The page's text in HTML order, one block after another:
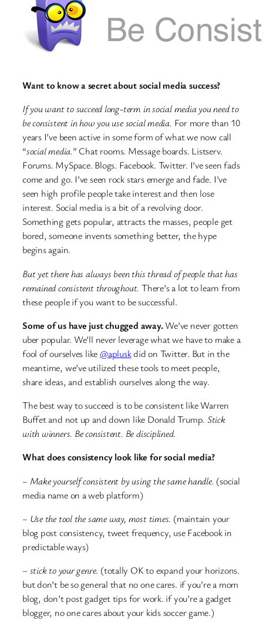
Want to know a secret about social media success?
If you want to succeed long-term in social media you need to
be consistent in how you use social media. For more than 10
years I’ve been active in some form of what we now call
“social media.” Chat rooms. Message boards. Listserv.
Forums. MySpace. Blogs. Facebook. Twitter. I’ve seen fads
come and go. I’ve seen rock stars emerge and fade. I’ve
seen high profile people take interest and then lose
interest. Social media is a bit of a revolving door.
Something gets popular, attracts the masses, people get
bored, someone invents something better, the hype
begins again.
But yet there has always been this thread of people that has
remained consistent throughout. There’s a lot to learn from
these people if you want to be successful.
Some of us have just chugged away.We’ve never gotten
uber popular. We’ll never leverage what we have to make a
fool of ourselves like @apluskdid on Twitter. But in the
meantime, we’ve utilized these tools to meet people,
share ideas, and establish ourselves along the way.
The best way to succeed is to be consistent like Warren
Buffet and not up and down like Donald Trump. Stick
with winners. Be consistent. Be disciplined.
What does consistency look like for social media?
– Make yourself consistent by using the same handle. (social
media name on a web platform)
– Use the tool the same way, most times. (maintain your
blog post consistency, tweet frequency, use Facebook in
predictable ways)
–stick to your genre. (totally OK to expand your horizons.
but don’t be so general that no one cares. if you’re a mom
blog, don’t post gadget tips for work. if you’re a gadget
blogger, no one cares about your kids soccer game.)